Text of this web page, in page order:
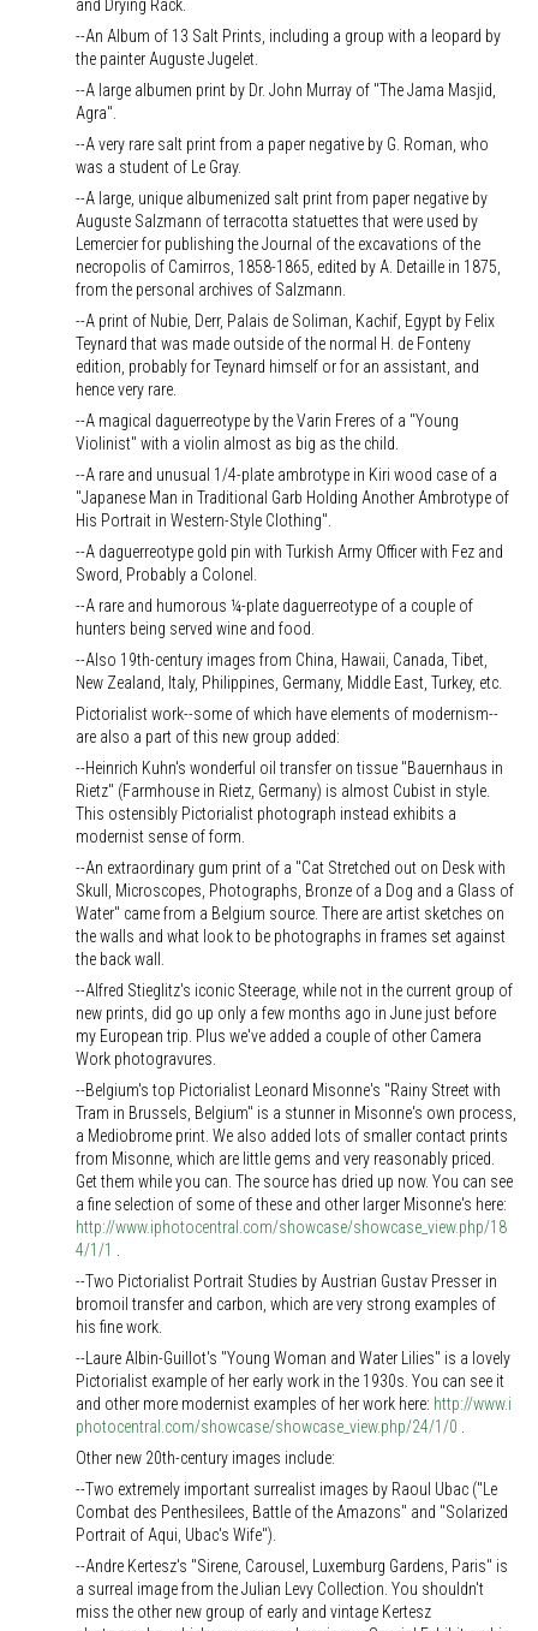
and Drying Rack.
--An Album of 13 Salt Prints, including a group with a leopard by
the painter Auguste Jugelet.
--A large albumen print by Dr. John Murray of "The Jama Masjid,
Agra".
--A very rare salt print from a paper negative by G. Roman, who
was a student of Le Gray.
--A large, unique albumenized salt print from paper negative by
Auguste Salzmann of terracotta statuettes that were used by
Lemercier for publishing the Journal of the excavations of the
necropolis of Camirros, 1858-1865, edited by A. Detaille in 1875,
from the personal archives of Salzmann.
--A print of Nubie, Derr, Palais de Soliman, Kachif, Egypt by Felix
Teynard that was made outside of the normal H. de Fonteny
edition, probably for Teynard himself or for an assistant, and
hence very rare.
--A magical daguerreotype by the Varin Freres of a "Young
Violinist" with a violin almost as big as the child.
--A rare and unusual 1/4-plate ambrotype in Kiri wood case of a
"Japanese Man in Traditional Garb Holding Another Ambrotype of
His Portrait in Western-Style Clothing".
--A daguerreotype gold pin with Turkish Army Officer with Fez and
Sword, Probably a Colonel.
--A rare and humorous ¼-plate daguerreotype of a couple of
hunters being served wine and food.
--Also 19th-century images from China, Hawaii, Canada, Tibet,
New Zealand, Italy, Philippines, Germany, Middle East, Turkey, etc.
Pictorialist work--some of which have elements of modernism--
are also a part of this new group added:
--Heinrich Kuhn's wonderful oil transfer on tissue "Bauernhaus in
Rietz" (Farmhouse in Rietz, Germany) is almost Cubist in style.
This ostensibly Pictorialist photograph instead exhibits a
modernist sense of form.
--An extraordinary gum print of a "Cat Stretched out on Desk with
Skull, Microscopes, Photographs, Bronze of a Dog and a Glass of
Water" came from a Belgium source. There are artist sketches on
the walls and what look to be photographs in frames set against
the back wall.
--Alfred Stieglitz's iconic Steerage, while not in the current group of
new prints, did go up only a few months ago in June just before
my European trip. Plus we've added a couple of other Camera
Work photogravures.
--Belgium's top Pictorialist Leonard Misonne's "Rainy Street with
Tram in Brussels, Belgium" is a stunner in Misonne's own process,
a Mediobrome print. We also added lots of smaller contact prints
from Misonne, which are little gems and very reasonably priced.
Get them while you can. The source has dried up now. You can see
a fine selection of some of these and other larger Misonne's here:
http://www.iphotocentral.com/showcase/showcase_view.php/18
4/1/1 .
--Two Pictorialist Portrait Studies by Austrian Gustav Presser in
bromoil transfer and carbon, which are very strong examples of
his fine work.
--Laure Albin-Guillot's "Young Woman and Water Lilies" is a lovely
Pictorialist example of her early work in the 1930s. You can see it
and other more modernist examples of her work here: http://www.i
photocentral.com/showcase/showcase_view.php/24/1/0 .
Other new 20th-century images include:
--Two extremely important surrealist images by Raoul Ubac ("Le
Combat des Penthesilees, Battle of the Amazons" and "Solarized
Portrait of Aqui, Ubac's Wife").
--Andre Kertesz's "Sirene, Carousel, Luxemburg Gardens, Paris" is
a surreal image from the Julian Levy Collection. You shouldn't
miss the other new group of early and vintage Kertesz